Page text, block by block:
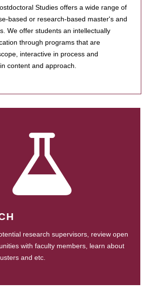
Studies offers a wide range of
based or research-based master's and
We offer students an intellectually
through programs that are
interactive in process and
content and approach.
research supervisors, review open
with faculty members, learn about
and etc.